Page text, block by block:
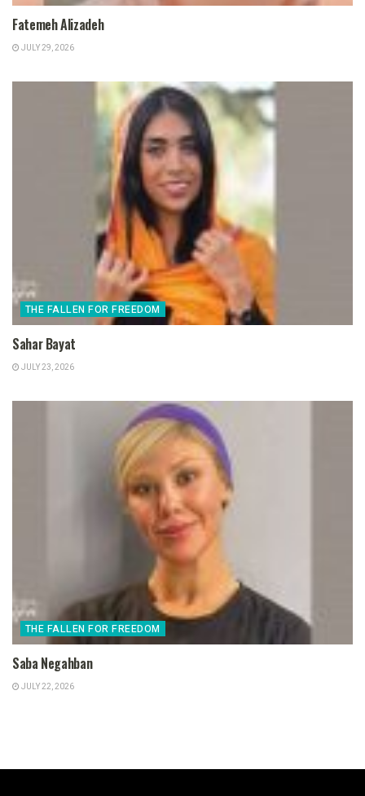
Fatemeh Alizadeh
JULY 29, 2026
THE FALLEN FOR FREEDOM
Sahar Bayat
JULY 23, 2026
THE FALLEN FOR FREEDOM
Saba Negahban
JULY 22, 2026